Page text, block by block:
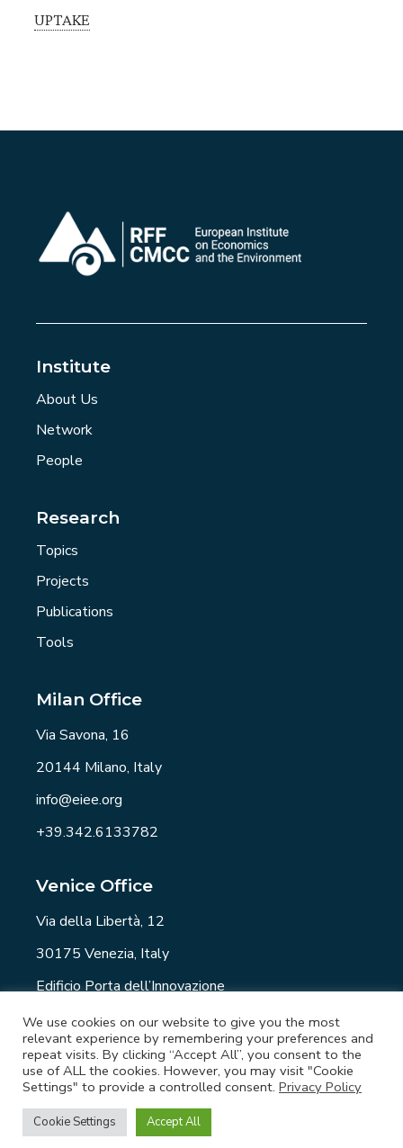
UPTAKE
Institute
About Us
Network
People
Research
Topics
Projects
Publications
Tools
Milan Office
Via Savona, 16
20144 Milano, Italy
info@eiee.org
+39.342.6133782
Venice Office
Via della Libertà, 12
30175 Venezia, Italy
Edificio Porta dell’Innovazione
info@eiee.org
EIEE.org - Copyright © 2021 All rights reserved. -
Privacy Policy
Newsletter
Opportunities
- Developed by
We use cookies on our website to give you the most
relevant experience by remembering your preferences and
repeat visits. By clicking “Accept All”, you consent to the
use of ALL the cookies. However, you may visit "Cookie
Settings" to provide a controlled consent. Privacy Policy
Cookie Settings Accept All